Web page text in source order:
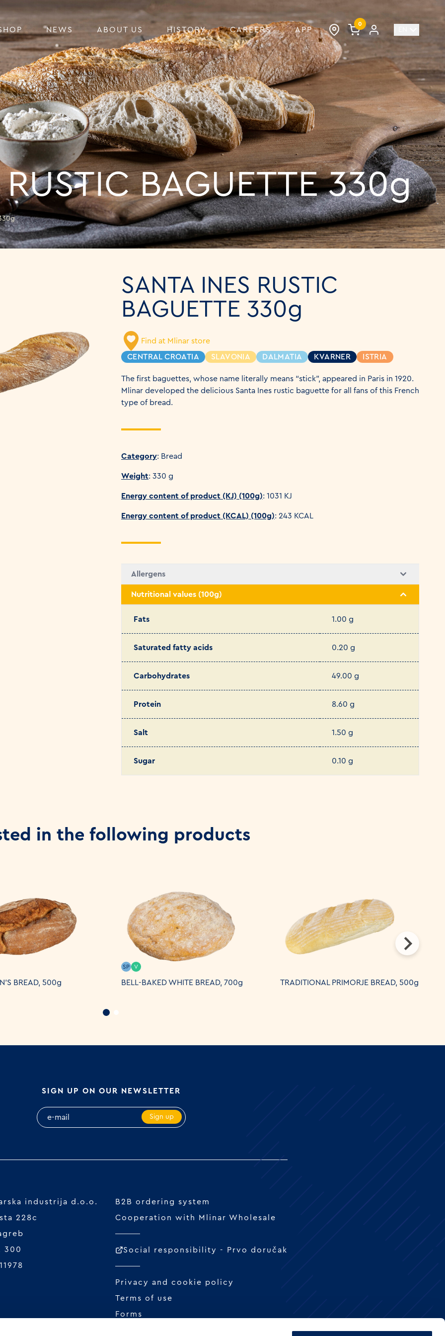
0
NEWS ABOUT US HISTORY CAREERS APP
RUSTIC BAGUETTE 330g
SANTA INES RUSTIC
BAGUETTE 330g
Find at Mlinar store
CENTRAL CROATIA
SLAVONIA DALMATIA KVARNER ISTRIA
The first baguettes, whose name literally means “stick”, appeared in Paris in 1920.
Mlinar developed the delicious Santa Ines rustic baguette for all fans of this French
type of bread.
Category: Bread
Weight: 330 g
Energy content of product (KJ) (100g): 1031 KJ
Energy content of product (KCAL) (100g): 243 KCAL
Allergens
Nutritional values (100g)
Fats 1.00 g
Saturated fatty acids 0.20 g
Carbohydrates 49.00 g
Protein 8.60 g
Salt 1.50 g
Sugar 0.10 g
in the following products
BREAD, 500g BELL-BAKED WHITE BREAD, 700g
SP V
TRADITIONAL PRIMORJE BREAD, 500g
SIGN UP ON OUR NEWSLETTER
Sign up
industrija d.o.o.
228c
300
B2B ordering system
Cooperation with Mlinar Wholesale
Social responsibility - Prvo doručak
Privacy and cookie policy
Terms of use
Forms